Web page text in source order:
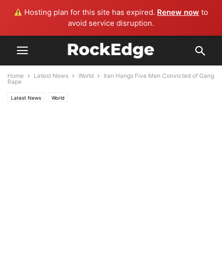
Hosting plan for this site has expired. Renew now to
avoid service disruption.
Home Latest News World
Iran Hangs Five Men Convicted of Gang
Rape
Latest News World